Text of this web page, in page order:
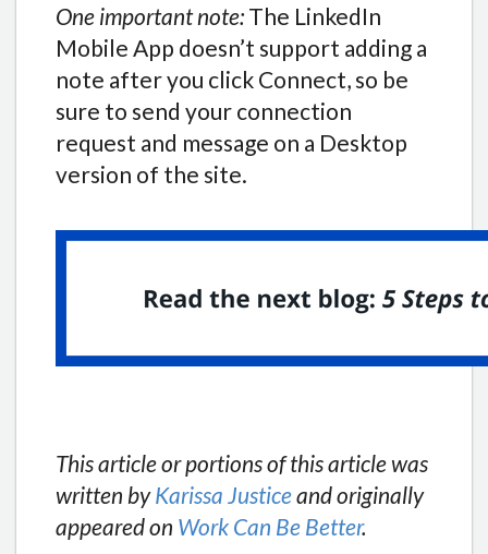
One important note: The LinkedIn
Mobile App doesn’t support adding a
note after you click Connect, so be
sure to send your connection
request and message on a Desktop
version of the site.
This article or portions of this article was
written byKarissa Justiceand originally
appeared on Work Can Be Better.